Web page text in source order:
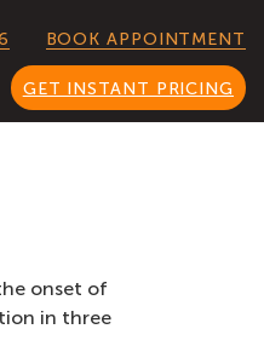
BOOK APPOINTMENT
GET INSTANT PRICING
onset of
in three